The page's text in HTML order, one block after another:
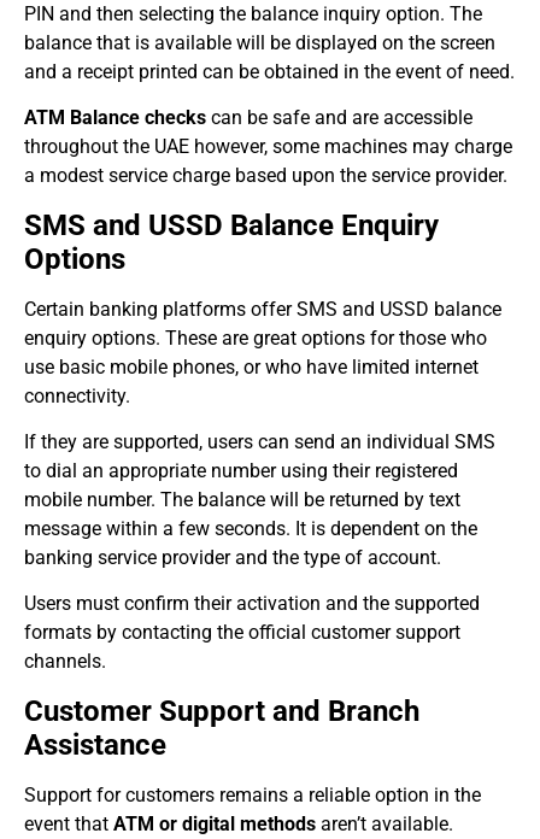
PIN and then selecting the balance inquiry option. The
balance that is available will be displayed on the screen
and a receipt printed can be obtained in the event of need.
ATM Balance checks can be safe and are accessible
throughout the UAE however, some machines may charge
a modest service charge based upon the service provider.
SMS and USSD Balance Enquiry
Options
Certain banking platforms offer SMS and USSD balance
enquiry options. These are great options for those who
use basic mobile phones, or who have limited internet
connectivity.
If they are supported, users can send an individual SMS
to dial an appropriate number using their registered
mobile number. The balance will be returned by text
message within a few seconds. It is dependent on the
banking service provider and the type of account.
Users must confirm their activation and the supported
formats by contacting the official customer support
channels.
Customer Support and Branch
Assistance
Support for customers remains a reliable option in the
event that ATM or digital methods aren’t available.